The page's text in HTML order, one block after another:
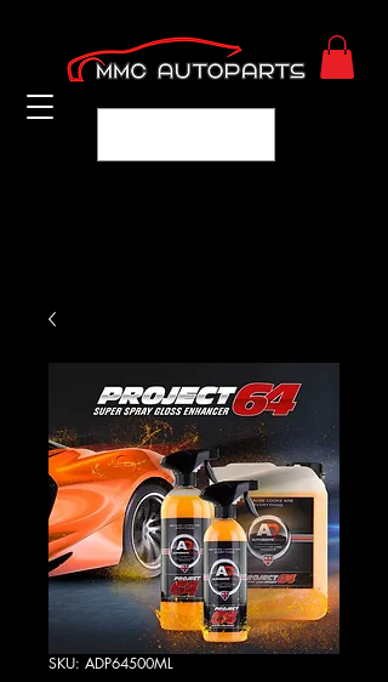
SKU: ADP64500ML